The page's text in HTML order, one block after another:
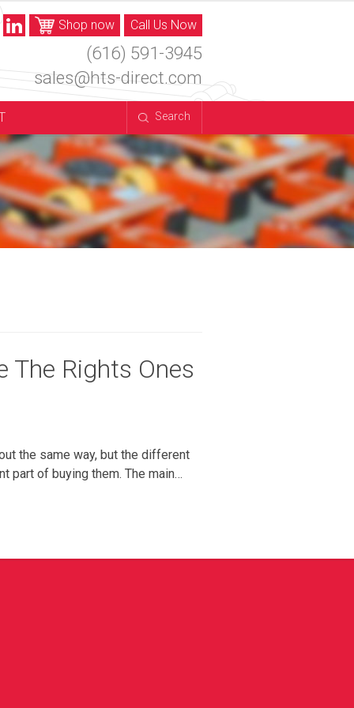
Call Us Now
Shop now
(616) 591-3945
sales@hts-direct.com
Search
The Rights Ones
the same way, but the different
part of buying them. The main…